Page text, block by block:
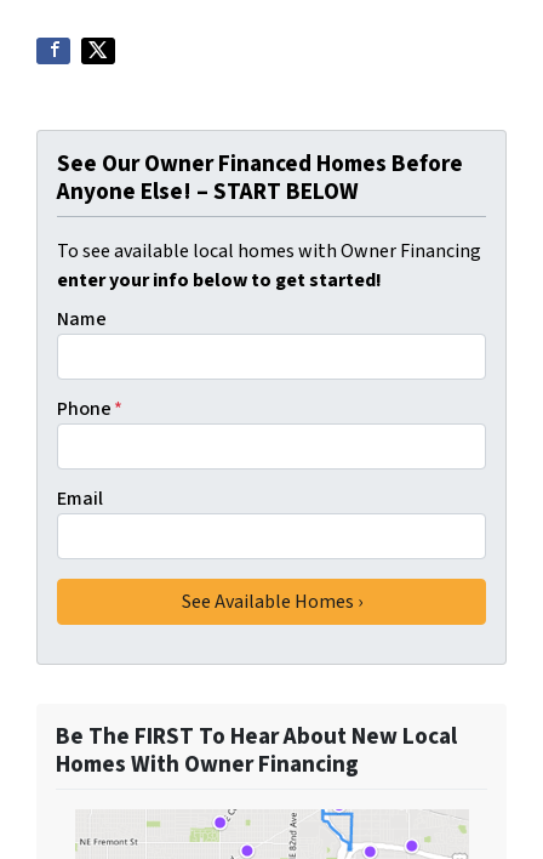
See Our Owner Financed Homes Before
Anyone Else! – START BELOW
To see available local homes with Owner Financing
enter your info below to get started!
Name
Phone*
Email
Be The FIRST To Hear About New Local
Homes With Owner Financing